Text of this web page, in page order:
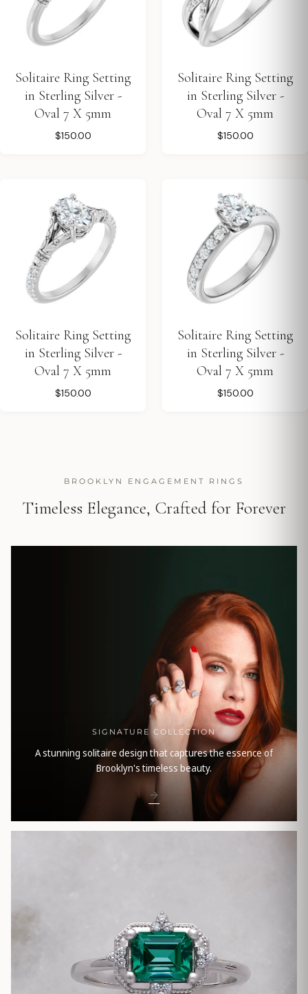
Solitaire Ring Setting
in Sterling Silver -
Oval 7 X 5mm
$150.00
Solitaire Ring Setting
in Sterling Silver -
Oval 7 X 5mm
$150.00
Solitaire Ring Setting
in Sterling Silver -
Oval 7 X 5mm
$150.00
Solitaire Ring Setting
in Sterling Silver -
Oval 7 X 5mm
$150.00
BROOKLYN ENGAGEMENT RINGS
Timeless Elegance, Crafted for Forever
SIGNATURE COLLECTION
A stunning solitaire design that captures the essence of
Brooklyn's timeless beauty.